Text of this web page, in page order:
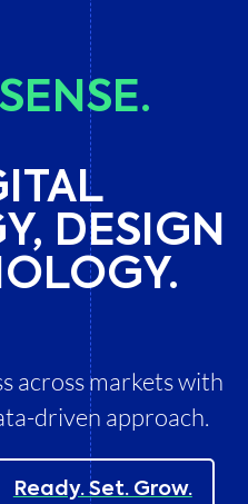
DESIGN
across markets with
driven approach.
Ready. Set. Grow.